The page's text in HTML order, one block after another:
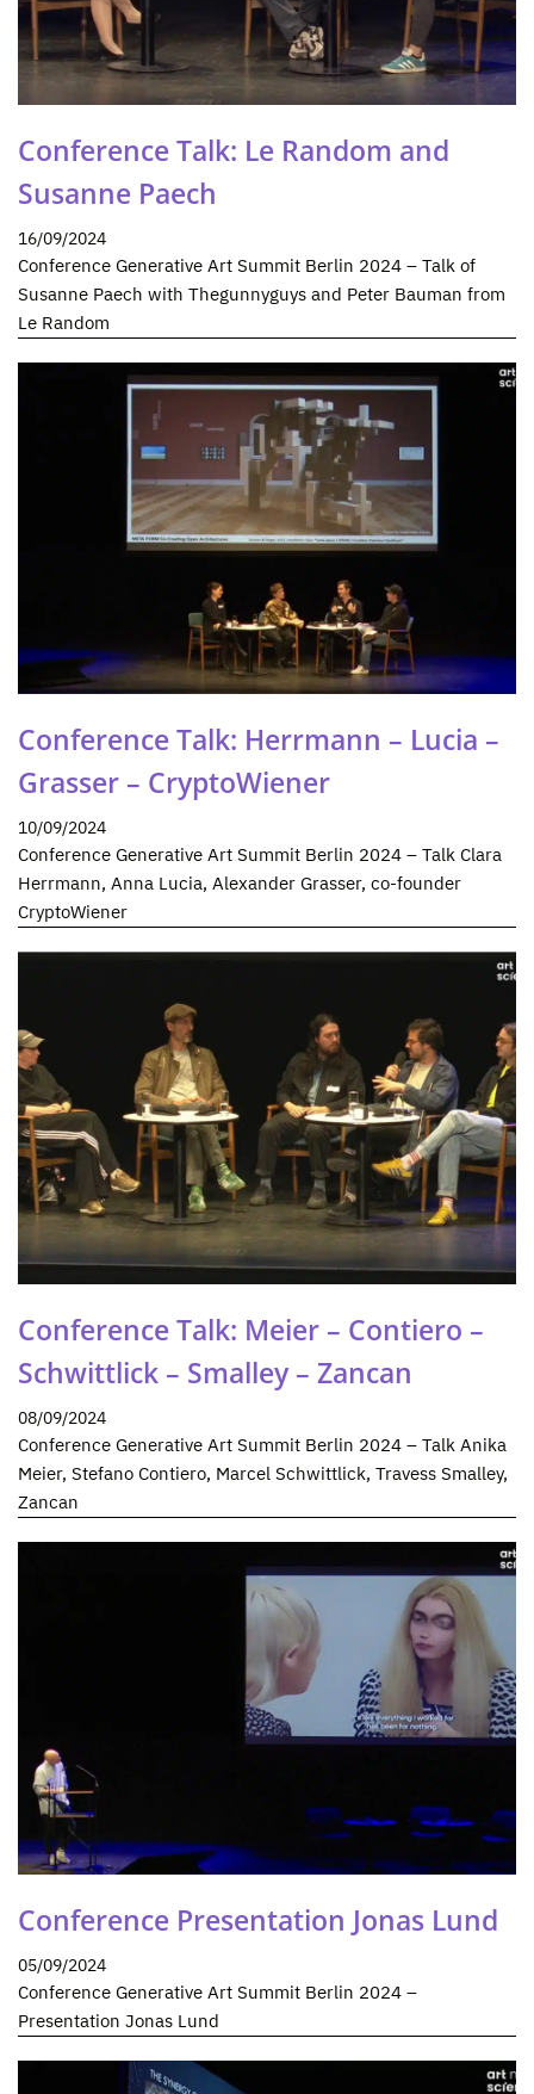
Conference Talk: Le Random and
Susanne Paech
16/09/2024
Conference Generative Art Summit Berlin 2024 – Talk of
Susanne Paech with Thegunnyguys and Peter Bauman from
Le Random
Conference Talk: Herrmann – Lucia –
Grasser – CryptoWiener
10/09/2024
Conference Generative Art Summit Berlin 2024 – Talk Clara
Herrmann, Anna Lucia, Alexander Grasser, co-founder
CryptoWiener
Conference Talk: Meier – Contiero –
Schwittlick – Smalley – Zancan
08/09/2024
Conference Generative Art Summit Berlin 2024 – Talk Anika
Meier, Stefano Contiero, Marcel Schwittlick, Travess Smalley,
Zancan
Conference Presentation Jonas Lund
05/09/2024
Conference Generative Art Summit Berlin 2024 –
Presentation Jonas Lund